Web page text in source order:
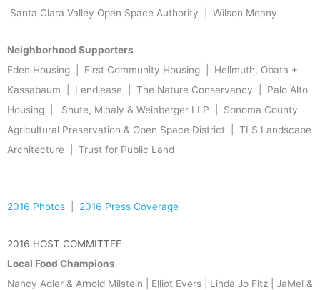
Santa Clara Valley Open Space Authority | Wilson Meany
Neighborhood Supporters
Eden Housing | First Community Housing | Hellmuth, Obata +
Kassabaum | Lendlease | The Nature Conservancy | Palo Alto
Housing | Shute, Mihaly & Weinberger LLP | Sonoma County
Agricultural Preservation & Open Space District | TLS Landscape
Architecture | Trust for Public Land
2016 Photos 2016 Press Coverage
2016 HOST COMMITTEE
Local Food Champions
Nancy Adler & Arnold Milstein | Elliot Evers | Linda Jo Fitz | JaMel &